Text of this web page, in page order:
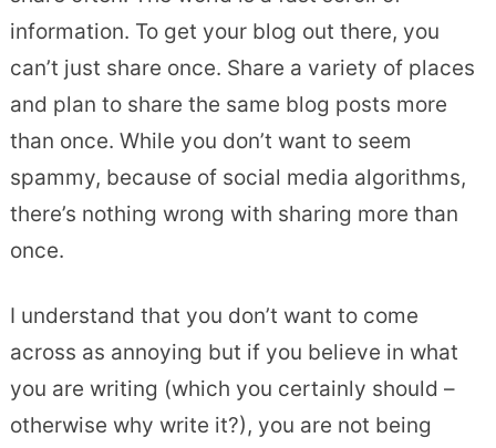
information. To get your blog out there, you
can’t just share once. Share a variety of places
and plan to share the same blog posts more
than once. While you don’t want to seem
spammy, because of social media algorithms,
there’s nothing wrong with sharing more than
once.
I understand that you don’t want to come
across as annoying but if you believe in what
you are writing (which you certainly should –
otherwise why write it?), you are not being